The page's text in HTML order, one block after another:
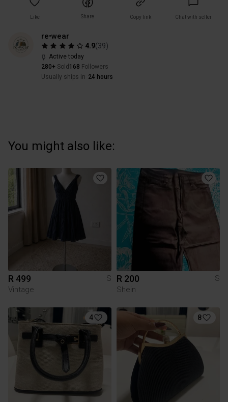
Like Share Copy link Chat with seller
re•wear
4.9(39)
Active today
280+ Sold 168 Followers
Usually ships in 24 hours
You might also like:
R 499
S
Vintage
R 200
S
Shein
4 8